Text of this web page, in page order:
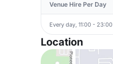
Venue Hire Per Day
Every day, 11:00 - 23:00
Location